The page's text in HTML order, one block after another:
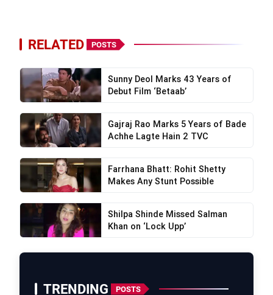
RELATED POSTS
Sunny Deol Marks 43 Years of
Debut Film ‘Betaab’
Gajraj Rao Marks 5 Years of Bade
Achhe Lagte Hain 2 TVC
Farrhana Bhatt: Rohit Shetty
Makes Any Stunt Possible
Shilpa Shinde Missed Salman
Khan on ‘Lock Upp’
TRENDING POSTS